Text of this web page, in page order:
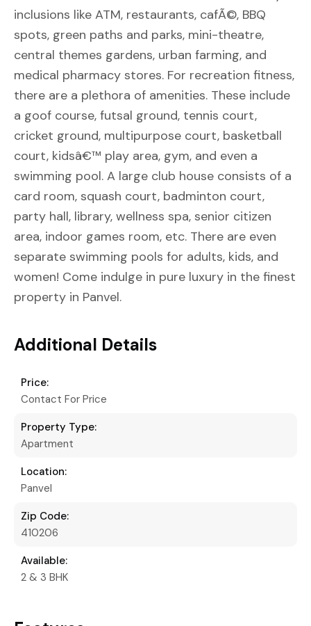
inclusions like ATM, restaurants, cafÃ©, BBQ
spots, green paths and parks, mini-theatre,
central themes gardens, urban farming, and
medical pharmacy stores. For recreation fitness,
there are a plethora of amenities. These include
a goof course, futsal ground, tennis court,
cricket ground, multipurpose court, basketball
court, kidsâ€™ play area, gym, and even a
swimming pool. A large club house consists of a
card room, squash court, badminton court,
party hall, library, wellness spa, senior citizen
area, indoor games room, etc. There are even
separate swimming pools for adults, kids, and
women! Come indulge in pure luxury in the finest
property in Panvel.
Additional Details
Price:
Contact For Price
Property Type:
Apartment
Location:
Panvel
Zip Code:
410206
Available:
2 & 3 BHK